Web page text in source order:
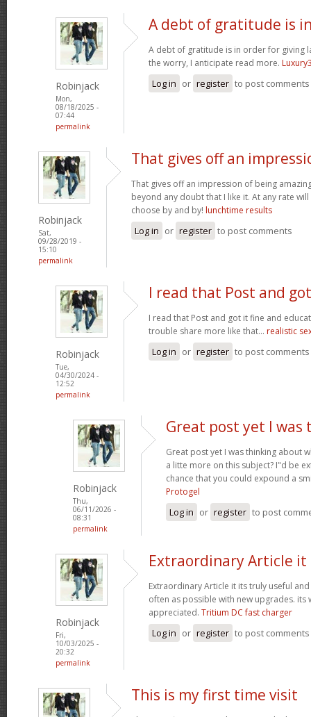
Robinjack
Mon,
08/18/2025 -
07:44
permalink
A debt of gratitude is
A debt of gratitude is in order for giving
the worry, I anticipate read more.
Log in or register to post comments
Robinjack
Sat,
09/28/2019 -
15:10
permalink
That gives off an
That gives off an impression of being
beyond any doubt that I like it. At any rate
choose by and by! lunchtime results
Log in or register to post comments
Robinjack
Tue,
04/30/2024 -
12:52
permalink
I read that Post and
I read that Post and got it fine and
trouble share more like that... realistic
Log in or register to post comments
Robinjack
Thu,
06/11/2026 -
08:31
permalink
Great post yet I was
Great post yet I was thinking about
a litte more on this subject? I"d be
chance that you could expound a
Protogel
Log in or register to post
Robinjack
Fri,
10/03/2025 -
20:32
permalink
Extraordinary Article it
Extraordinary Article it its truly useful
often as possible with new upgrades. its
appreciated. Tritium DC fast charger
Log in or register to post comments
This is my first time visit